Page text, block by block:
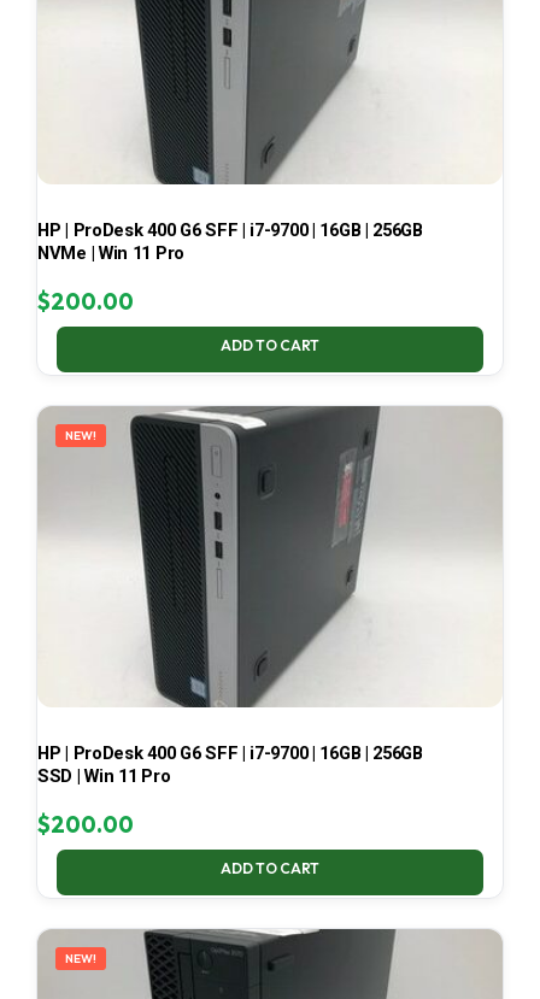
HP | ProDesk 400 G6 SFF | i7-9700 | 16GB | 256GB
NVMe | Win 11 Pro
$200.00
ADD TO CART
NEW!
HP | ProDesk 400 G6 SFF | i7-9700 | 16GB | 256GB
SSD | Win 11 Pro
$200.00
ADD TO CART
NEW!